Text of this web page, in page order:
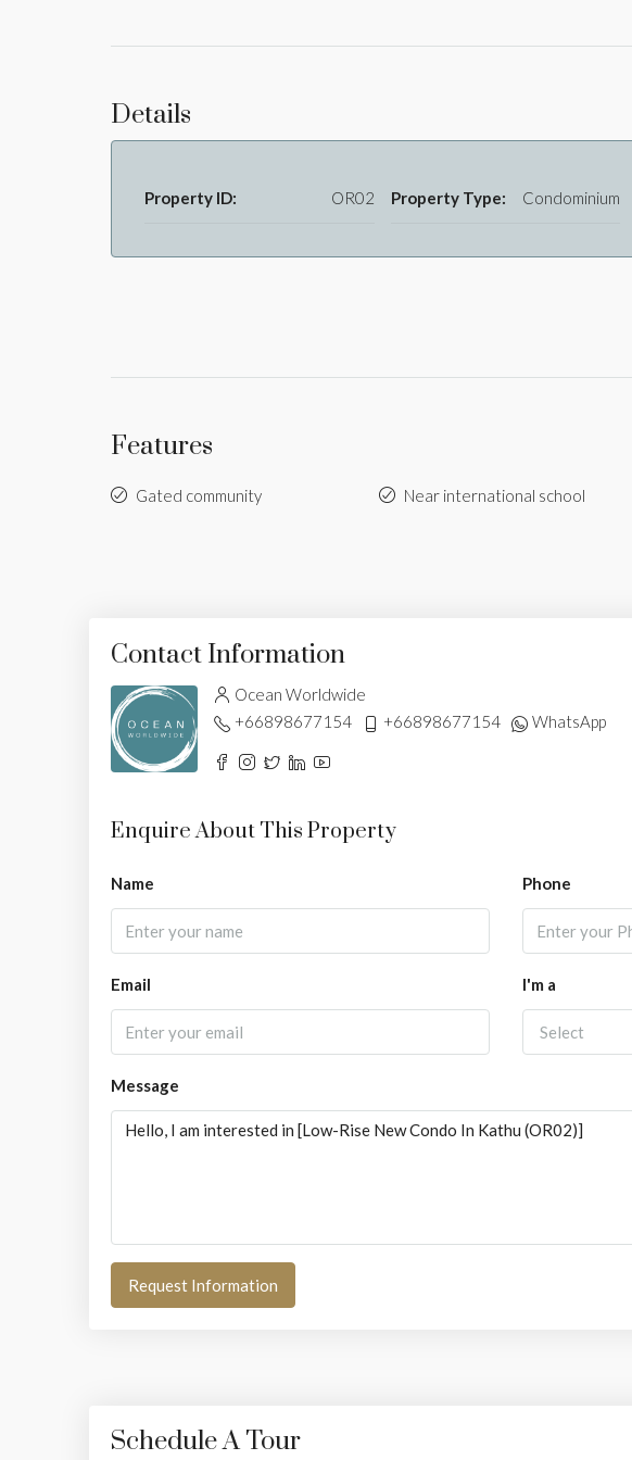
Details
Property ID: OR02 Property Type: Condominium
Features
Gated community Near international school
Contact Information
Ocean Worldwide
+66898677154
+66898677154 WhatsApp
Enquire About This Property
Name Phone
Email I'm a
Select
Message
Request Information
Schedule A Tour